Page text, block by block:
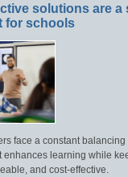
solutions are a
for schools
face a constant
enhances learning while
and cost-effective.